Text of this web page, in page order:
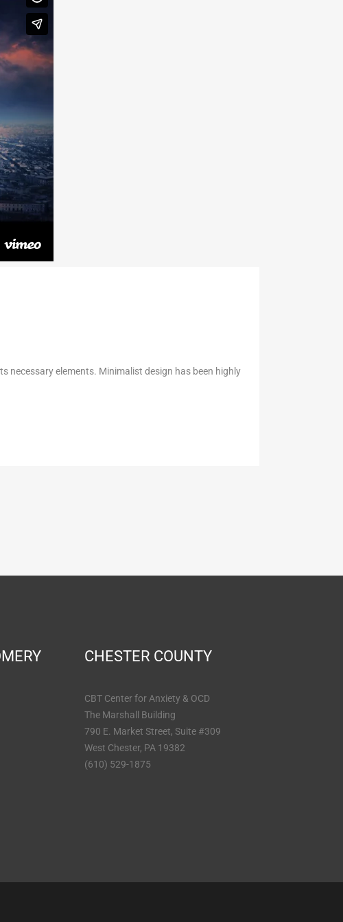
necessary elements. Minimalist design has been highly
CHESTER COUNTY
CBT Center for Anxiety & OCD
The Marshall Building
790 E. Market Street, Suite #309
West Chester, PA 19382
(610) 529-1875